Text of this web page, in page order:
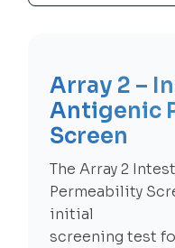
Array 2 –
Antigenic
Screen
The Array 2
Permeability
initial
screening test